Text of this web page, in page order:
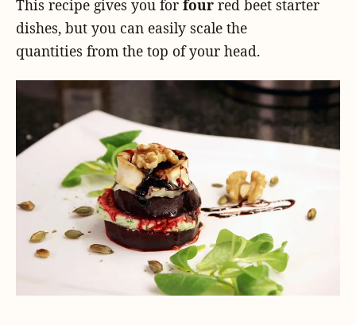
This recipe gives you for four red beet starter
dishes, but you can easily scale the
quantities from the top of your head.